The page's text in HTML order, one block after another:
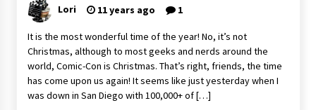
Lori 11 years ago 1
It is the most wonderful time of the year! No, it’s not
Christmas, although to most geeks and nerds around the
world, Comic-Con is Christmas. That’s right, friends, the time
has come upon us again! It seems like just yesterday when I
was down in San Diego with 100,000+ of […]